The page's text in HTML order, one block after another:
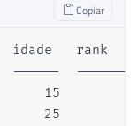
Copiar
rank
------
15
25